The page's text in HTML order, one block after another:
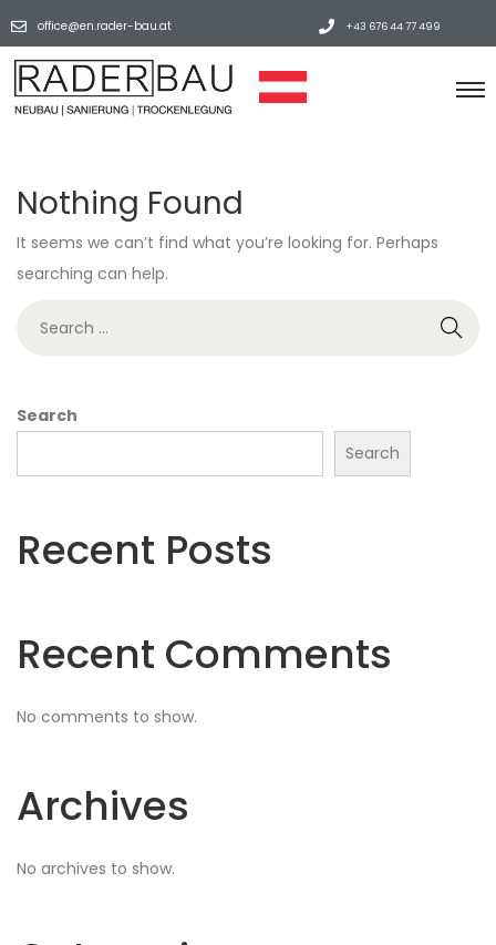
office@en.rader-bau.at +43 676 44 77 499
Nothing Found
It seems we can’t find what you’re looking for. Perhaps
searching can help.
Search
Search
Recent Posts
Recent Comments
No comments to show.
Archives
No archives to show.